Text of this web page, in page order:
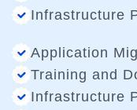
Infrastructure
Application
Training and
Infrastructure